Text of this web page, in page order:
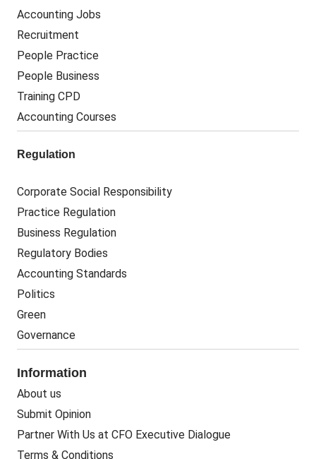
Accounting Jobs
Recruitment
People Practice
People Business
Training CPD
Accounting Courses
Regulation
Corporate Social Responsibility
Practice Regulation
Business Regulation
Regulatory Bodies
Accounting Standards
Politics
Green
Governance
Information
About us
Submit Opinion
Partner With Us at CFO Executive Dialogue
Terms & Conditions